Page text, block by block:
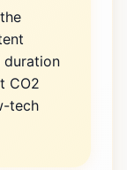
duration
CO2
tech